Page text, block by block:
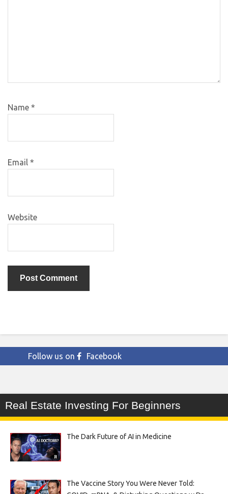
Name *
Email *
Website
Follow us on Facebook
Real Estate Investing For Beginners
The Dark Future of AI in Medicine
The Vaccine Story You Were Never Told: